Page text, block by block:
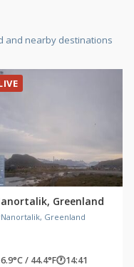
and nearby destinations
Greenland
Nanortalik, Greenland
/ 44.4°F🕐14:41